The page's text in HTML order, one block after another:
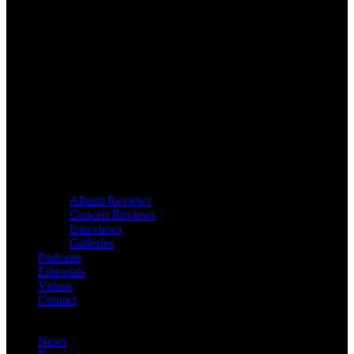
Album Reviews
Concert Reviews
Interviews
Galleries
Podcasts
Editorials
Videos
Contact
News